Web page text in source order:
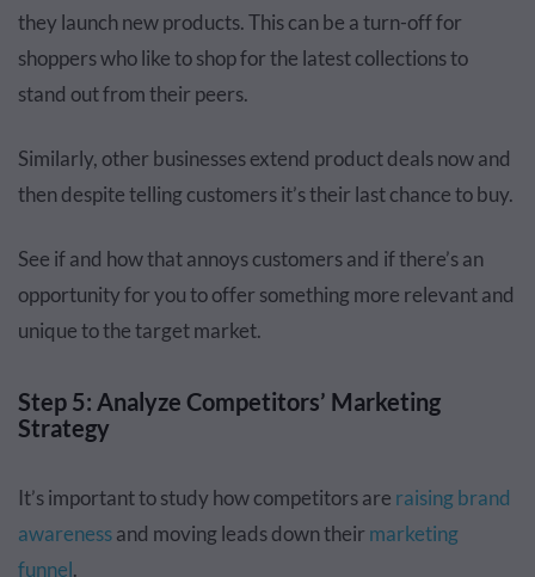
they launch new products. This can be a turn-off for
shoppers who like to shop for the latest collections to
stand out from their peers.
Similarly, other businesses extend product deals now and
then despite telling customers it’s their last chance to buy.
See if and how that annoys customers and if there’s an
opportunity for you to offer something more relevant and
unique to the target market.
Step 5: Analyze Competitors’ Marketing
Strategy
It’s important to study how competitors are raising brand
awarenessand moving leads down their marketing
funnel.